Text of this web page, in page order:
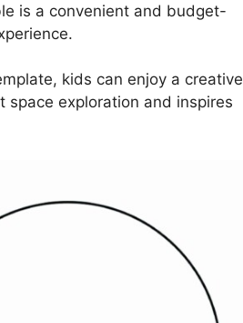
is a convenient and budget-
kids can enjoy a creative
exploration and inspires